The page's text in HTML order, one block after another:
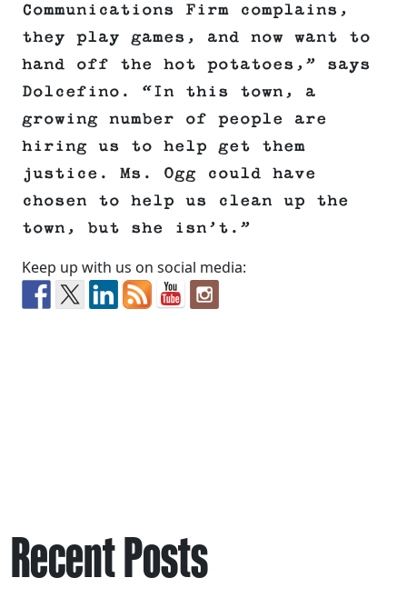
Communications Firm complains,
they play games, and now want to
hand off the hot potatoes,” says
Dolcefino. “In this town, a
growing number of people are
hiring us to help get them
justice. Ms. Ogg could have
chosen to help us clean up the
town, but she isn’t.”
Keep up with us on social media:
Recent Posts